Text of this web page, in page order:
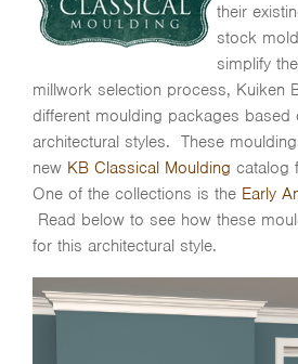
their
stock
simplify
millwork selection process, Kuiken
different moulding packages based
architectural styles. These
new KB Classical Moulding catalog
One of the collections is the Early
Read below to see how these
for this architectural style.